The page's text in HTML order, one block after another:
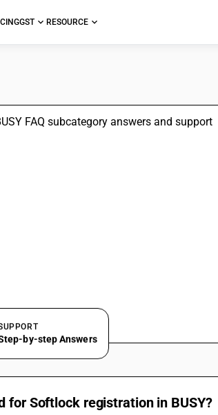
GST RESOURCE
by-step Answers
for Softlock registration in BUSY?